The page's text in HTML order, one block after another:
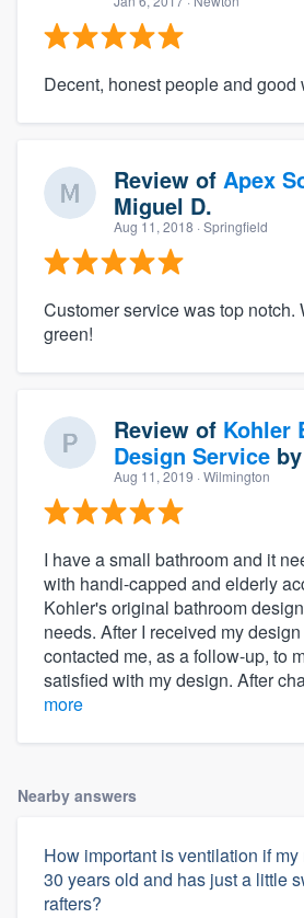
Decent, honest people and good
Review of Apex
Miguel D.
Aug 11, 2018 · Springfield
Customer service was top notch.
green!
Review of Kohler
Design Service by
Aug 11, 2019 · Wilmington
I have a small bathroom and it
with handi-capped and elderly
Kohler's original bathroom
needs. After I received my
contacted me, as a follow-up, to
satisfied with my design. After
more
Nearby answers
How important is ventilation if
30 years old and has just a little
rafters?